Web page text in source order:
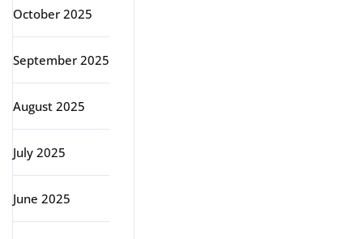
October 2025
September 2025
August 2025
July 2025
June 2025